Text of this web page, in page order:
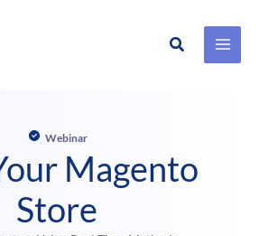
Search
Webinar
Magento
Store